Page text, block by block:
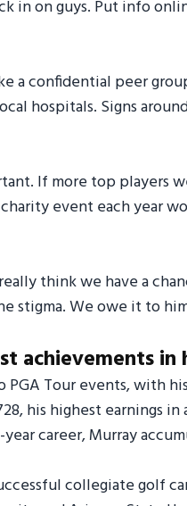
in on guys. Put info
a confidential peer
hospitals. Signs
If more top players
event each year
think we have a
stigma. We owe it to
achievements
PGA Tour events, with
his highest earnings in
year career, Murray
collegiate golf